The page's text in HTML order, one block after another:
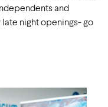
and
night openings- go